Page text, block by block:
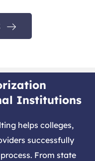
Institutions
helps colleges,
successfully
From state